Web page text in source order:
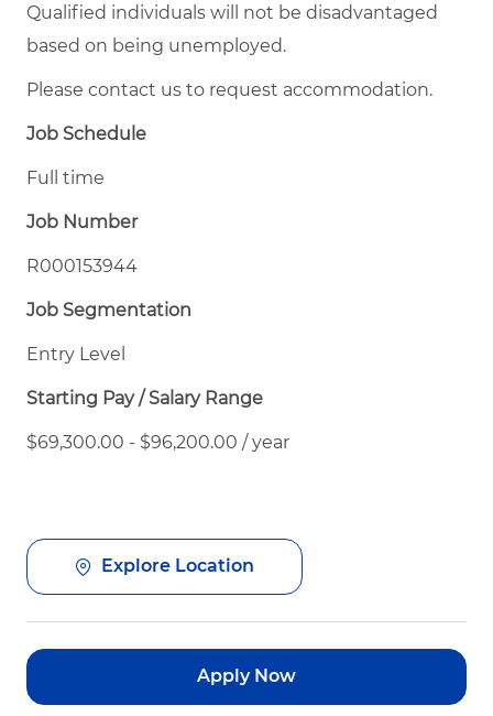
Qualified individuals will not be disadvantaged
based on being unemployed.
Please contact us to request accommodation.
Job Schedule
Full time
Job Number
R000153944
Job Segmentation
Entry Level
Starting Pay / Salary Range
$69,300.00 - $96,200.00 / year
Explore Location
Apply Now